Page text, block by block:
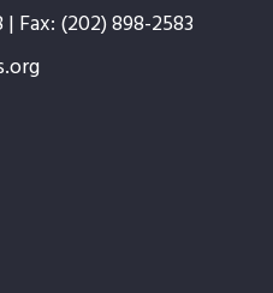
Fax: (202) 898-2583